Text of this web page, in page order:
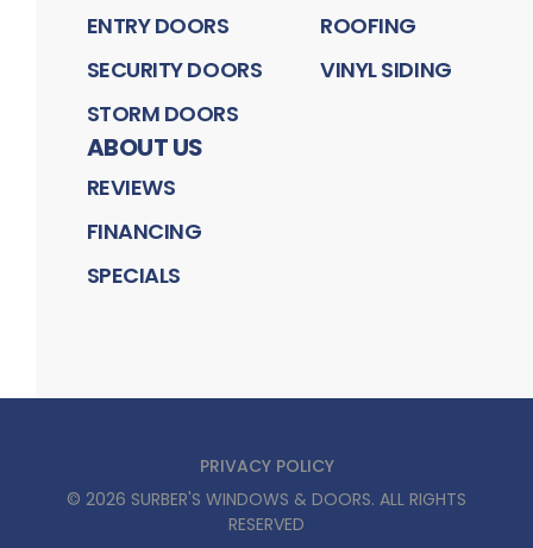
ENTRY DOORS
SECURITY DOORS
STORM DOORS
ROOFING
VINYL SIDING
ABOUT US
REVIEWS
FINANCING
SPECIALS
PRIVACY POLICY
© 2026 SURBER'S WINDOWS & DOORS. ALL RIGHTS
RESERVED